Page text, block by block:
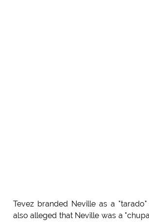
Tevez branded Neville as a
also alleged that Neville was a